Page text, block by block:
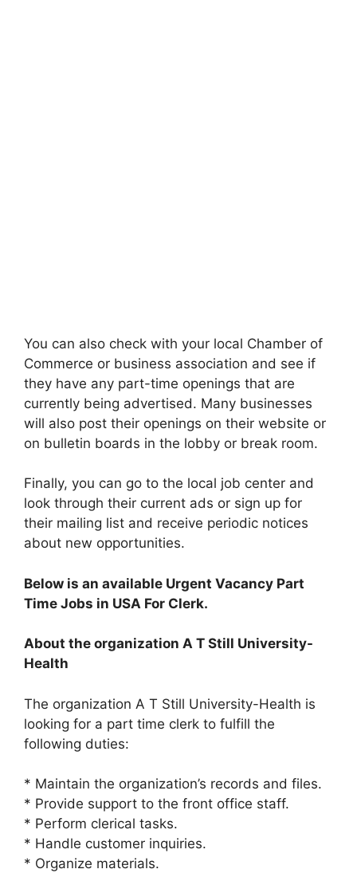
You can also check with your local Chamber of
Commerce or business association and see if
they have any part-time openings that are
currently being advertised. Many businesses
will also post their openings on their website or
on bulletin boards in the lobby or break room.
Finally, you can go to the local job center and
look through their current ads or sign up for
their mailing list and receive periodic notices
about new opportunities.
Below is an available Urgent Vacancy Part
Time Jobs in USA For Clerk.
About the organization A T Still University-
Health
The organization A T Still University-Health is
looking for a part time clerk to fulfill the
following duties:
* Maintain the organization’s records and files.
* Provide support to the front office staff.
* Perform clerical tasks.
* Handle customer inquiries.
* Organize materials.